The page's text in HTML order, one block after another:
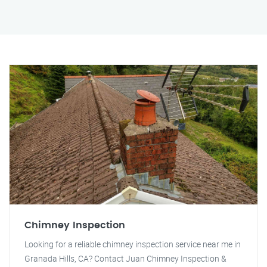
Chimney Inspection
Looking for a reliable chimney inspection service near me in
Granada Hills, CA? Contact Juan Chimney Inspection &